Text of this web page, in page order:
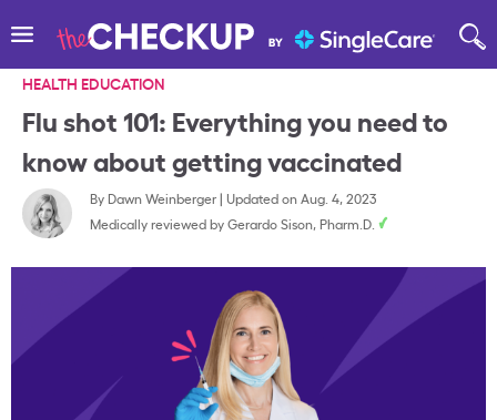
HEALTH EDUCATION
Flu shot 101: Everything you need to
know about getting vaccinated
By Dawn Weinberger| Updated on Aug. 4, 2023
Medically reviewed byGerardo Sison, Pharm.D.